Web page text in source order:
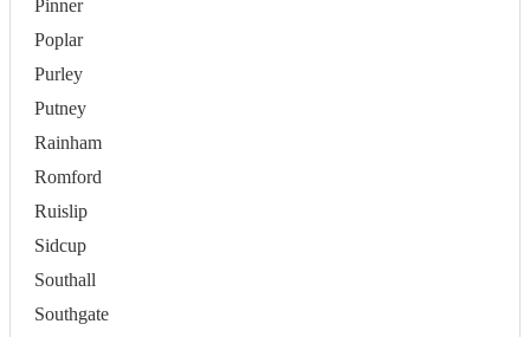
Pinner
Poplar
Purley
Putney
Rainham
Romford
Ruislip
Sidcup
Southall
Southgate